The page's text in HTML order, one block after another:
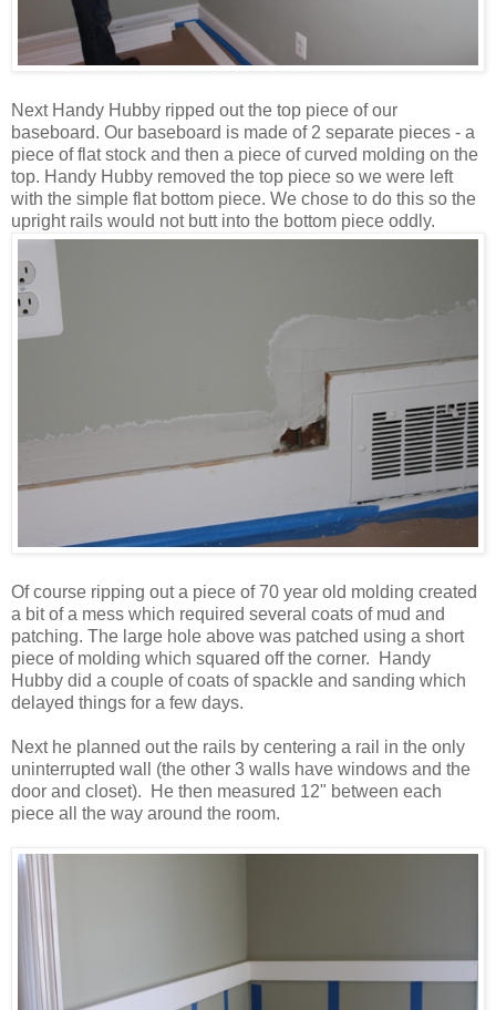
Next Handy Hubby ripped out the top piece of our
baseboard. Our baseboard is made of 2 separate pieces - a
piece of flat stock and then a piece of curved molding on the
top. Handy Hubby removed the top piece so we were left
with the simple flat bottom piece. We chose to do this so the
upright rails would not butt into the bottom piece oddly.
Of course ripping out a piece of 70 year old molding created
a bit of a mess which required several coats of mud and
patching. The large hole above was patched using a short
piece of molding which squared off the corner. Handy
Hubby did a couple of coats of spackle and sanding which
delayed things for a few days.
Next he planned out the rails by centering a rail in the only
uninterrupted wall (the other 3 walls have windows and the
door and closet). He then measured 12" between each
piece all the way around the room.